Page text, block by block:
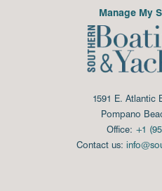
Manage My
1591 E. Atlantic
Pompano
Office: +1
Contact us: